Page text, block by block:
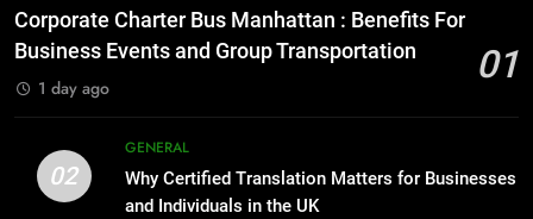
for Growing Businesses
BUSINESS
Benefits For Business Events and
Group Transportation
TECH
Corporate Charter Bus Manhattan : Benefits For
Business Events and Group Transportation
01
1 day ago
02
GENERAL
Why Certified Translation Matters for Businesses
and Individuals in the UK
Everything You Should Know
Before Buying
The Hidden Costs of In-House IT
for Growing Businesses